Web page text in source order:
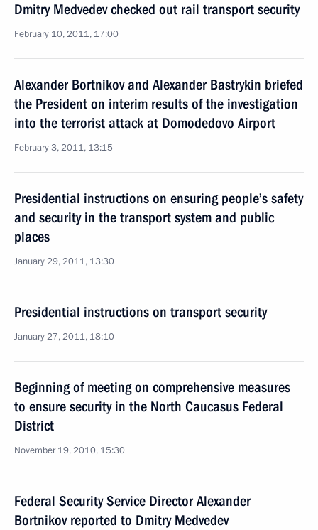
Dmitry Medvedev checked out rail transport security
February 10, 2011, 17:00
Alexander Bortnikov and Alexander Bastrykin briefed
the President on interim results of the investigation
into the terrorist attack at Domodedovo Airport
February 3, 2011, 13:15
Presidential instructions on ensuring people’s safety
and security in the transport system and public
places
January 29, 2011, 13:30
Presidential instructions on transport security
January 27, 2011, 18:10
Beginning of meeting on comprehensive measures
to ensure security in the North Caucasus Federal
District
November 19, 2010, 15:30
Federal Security Service Director Alexander
Bortnikov reported to Dmitry Medvedev